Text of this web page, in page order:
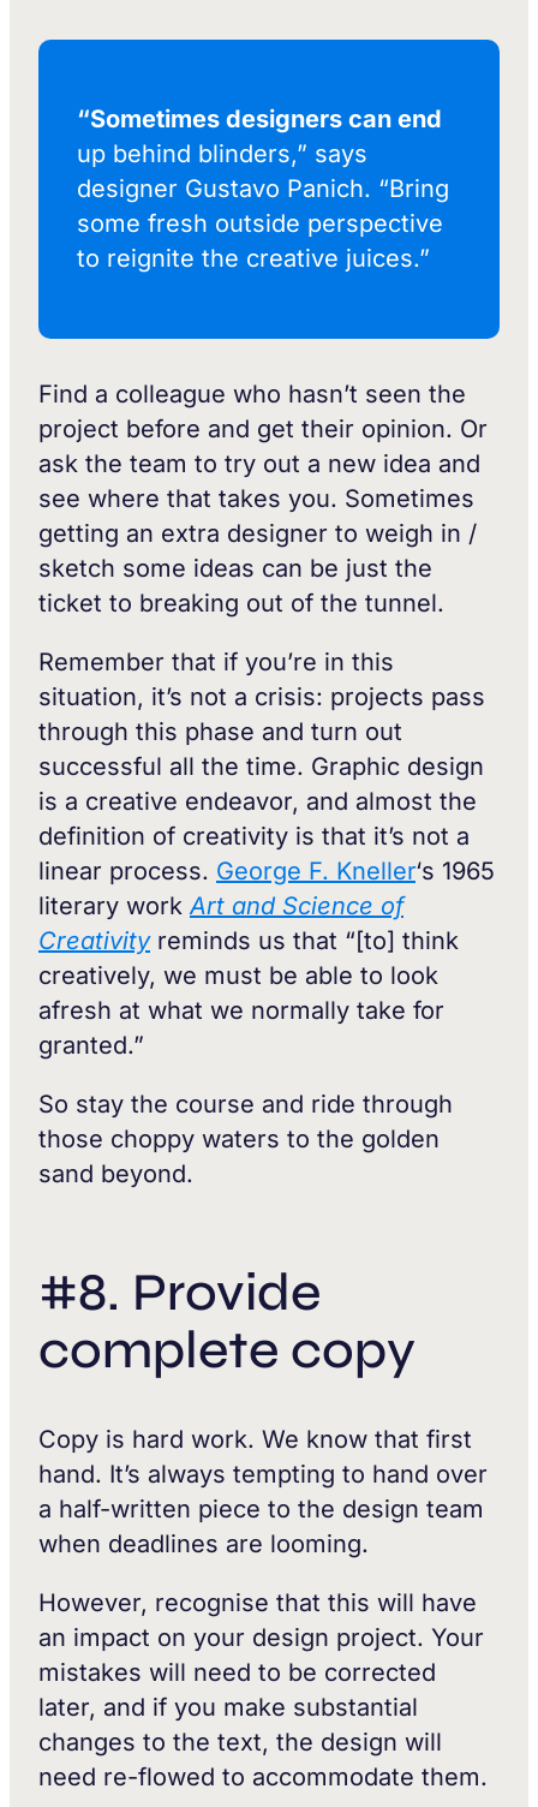
“Sometimes designers can end
up behind blinders,” says
designer Gustavo Panich. “Bring
some fresh outside perspective
to reignite the creative juices.”
Find a colleague who hasn’t seen the
project before and get their opinion. Or
ask the team to try out a new idea and
see where that takes you. Sometimes
getting an extra designer to weigh in /
sketch some ideas can be just the
ticket to breaking out of the tunnel.
Remember that if you’re in this
situation, it’s not a crisis: projects pass
through this phase and turn out
successful all the time. Graphic design
is a creative endeavor, and almost the
definition of creativity is that it’s not a
linear process. George F. Kneller‘s 1965
literary work Art and Science of
Creativityreminds us that “[to] think
creatively, we must be able to look
afresh at what we normally take for
granted.”
So stay the course and ride through
those choppy waters to the golden
sand beyond.
#8. Provide
complete copy
Copy is hard work. We know that first
hand. It’s always tempting to hand over
a half-written piece to the design team
when deadlines are looming.
However, recognise that this will have
an impact on your design project. Your
mistakes will need to be corrected
later, and if you make substantial
changes to the text, the design will
need re-flowed to accommodate them.